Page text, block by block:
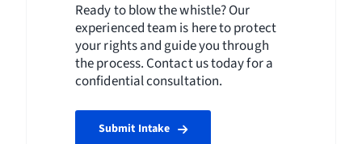
Ready to blow the whistle? Our
experienced team is here to protect
your rights and guide you through
the process. Contact us today for a
confidential consultation.
Submit Intake